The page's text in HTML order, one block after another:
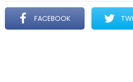
FACEBOOK